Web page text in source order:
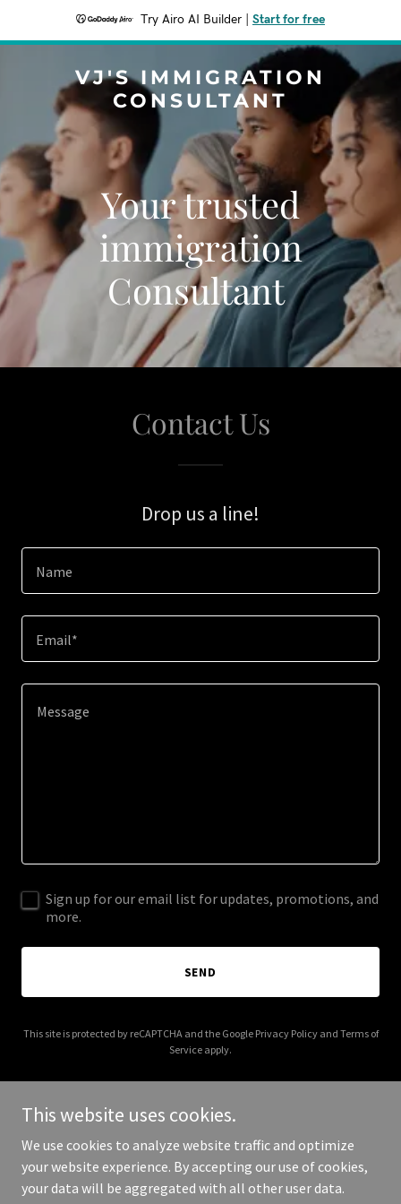
Try Airo AI Builder Start for free
VJ'S IMMIGRATION
CONSULTANT
Your trusted
immigration
Consultant
Contact Us
Drop us a line!
Name
Email*
Sign up for our email list for updates, promotions, and
more.
SEND
This site is protected by reCAPTCHA and the Google Privacy Policyand Terms of
Service apply.
Copyright © 2025 VJ's Immigration Consultant - All Rights
Reserved.
This website uses cookies.
We use cookies to analyze website traffic and optimize
your website experience. By accepting our use of cookies,
your data will be aggregated with all other user data.